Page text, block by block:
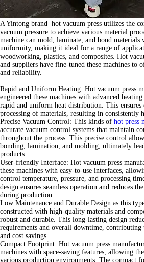
A Yintong brand hot vacuum press utilizes the
vacuum pressure to achieve various material
machine can mold, laminate, and bond materials
uniformity, making it ideal for a range of
woodworking, plastics, and composites. Hot
and suppliers have fine-tuned these machines to
and reliability.
Rapid and Uniform Heating: Hot vacuum press
engineered these machines with advanced
rapid and uniform heat distribution. This ensures
processing of materials, resulting in consistently
Precise Vacuum Control: This kinds of hot press
accurate vacuum control systems that maintain
throughout the process. This precise control
bonding, lamination, and molding, ultimately
products.
User-friendly Interface: Hot vacuum press
these machines with easy-to-use interfaces,
control temperature, pressure, and processing
design ensures seamless operation and reduces
during production.
Low Maintenance and Durable Design:as this
constructed with high-quality materials and
robust and durable. This long-lasting design
requirements and overall downtime,
and cost savings.
Compact Footprint: Hot vacuum press
machines with space-saving features, allowing
various production environments. The compact